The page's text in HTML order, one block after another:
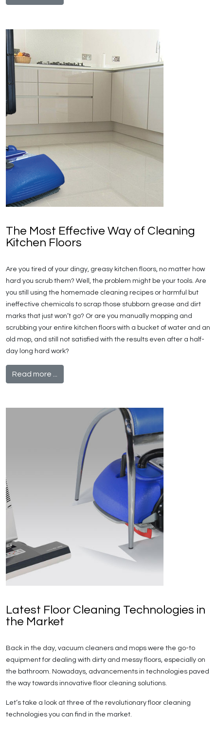
The Most Effective Way of Cleaning
Kitchen Floors
Are you tired of your dingy, greasy kitchen floors, no matter how
hard you scrub them? Well, the problem might be your tools. Are
you still using the homemade cleaning recipes or harmful but
ineffective chemicals to scrap those stubborn grease and dirt
marks that just won’t go? Or are you manually mopping and
scrubbing your entire kitchen floors with a bucket of water and an
old mop, and still not satisfied with the results even after a half-
day long hard work?
Read more ...
Latest Floor Cleaning Technologies in
the Market
Back in the day, vacuum cleaners and mops were the go-to
equipment for dealing with dirty and messy floors, especially on
the bathroom. Nowadays, advancements in technologies paved
the way towards innovative floor cleaning solutions.
Let’s take a look at three of the revolutionary floor cleaning
technologies you can find in the market.